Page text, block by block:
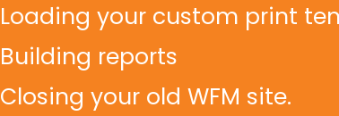
Loading your custom print
Building reports
Closing your old WFM site.